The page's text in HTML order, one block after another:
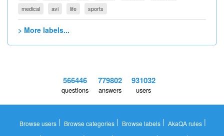
medical
avi life sports
> More labels...
566446
questions
779802
answers
931032
users
Browse users | Browse categories | Browse labels | AkaQA rules |